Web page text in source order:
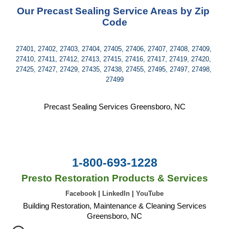
Our Precast Sealing Service Areas by Zip
Code
27401, 27402, 27403, 27404, 27405, 27406, 27407, 27408, 27409,
27410, 27411, 27412, 27413, 27415, 27416, 27417, 27419, 27420,
27425, 27427, 27429, 27435, 27438, 27455, 27495, 27497, 27498,
27499
Precast Sealing Services Greensboro, NC
1-800-693-1228
Presto Restoration Products & Services
Facebook LinkedIn YouTube
Building Restoration, Maintenance & Cleaning Services
Greensboro, NC